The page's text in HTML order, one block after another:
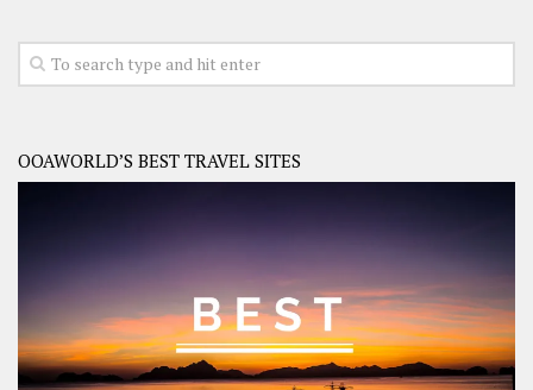
OOAWORLD’S BEST TRAVEL SITES